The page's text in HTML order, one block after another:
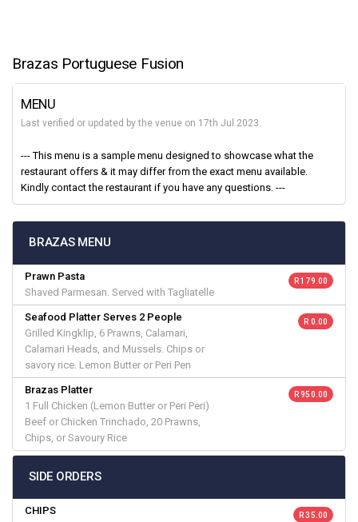
Brazas Portuguese Fusion
MENU
Last verified or updated by the venue on 17th Jul 2023.
--- This menu is a sample menu designed to showcase what the
restaurant offers & it may differ from the exact menu available.
Kindly contact the restaurant if you have any questions. ---
BRAZAS MENU
Prawn Pasta
Shaved Parmesan. Served with Tagliatelle
R 179.00
Seafood Platter Serves 2 People
Grilled Kingklip, 6 Prawns, Calamari,
Calamari Heads, and Mussels. Chips or
savory rice. Lemon Butter or Peri Pen
R 0.00
Brazas Platter
1 Full Chicken (Lemon Butter or Peri Peri)
Beef or Chicken Trinchado, 20 Prawns,
Chips, or Savoury Rice
R 950.00
SIDE ORDERS
CHIPS R 35.00